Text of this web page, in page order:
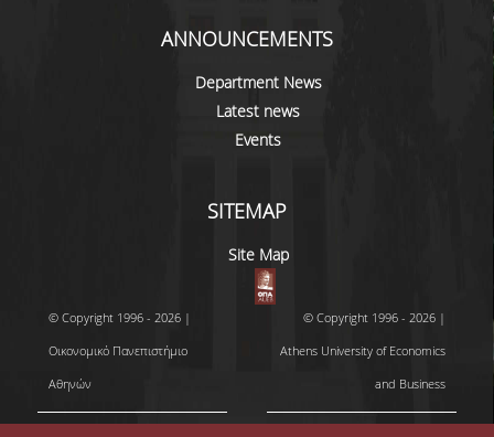
ANNOUNCEMENTS
Department News
Latest news
Events
SITEMAP
Site Map
© Copyright 1996 - 2026 |
Οικονομικό Πανεπιστήμιο
Αθηνών
© Copyright 1996 - 2026 |
Athens University of Economics
and Business